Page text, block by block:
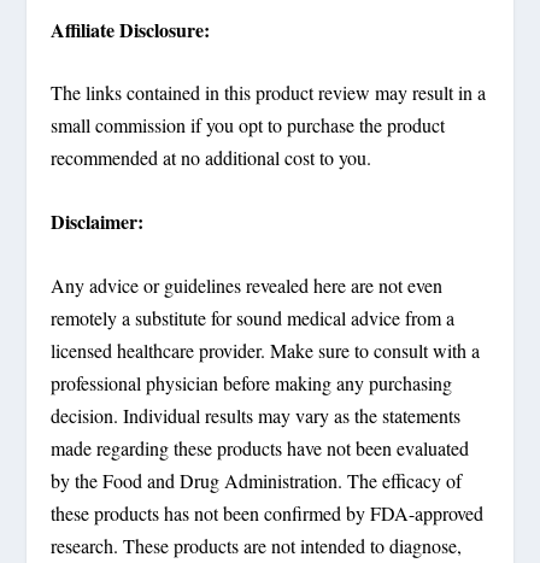
Affiliate Disclosure:
The links contained in this product review may result in a
small commission if you opt to purchase the product
recommended at no additional cost to you.
Disclaimer:
Any advice or guidelines revealed here are not even
remotely a substitute for sound medical advice from a
licensed healthcare provider. Make sure to consult with a
professional physician before making any purchasing
decision. Individual results may vary as the statements
made regarding these products have not been evaluated
by the Food and Drug Administration. The efficacy of
these products has not been confirmed by FDA-approved
research. These products are not intended to diagnose,